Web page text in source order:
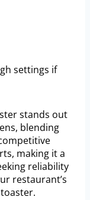
settings if
stands out
blending
making it a
reliability
restaurant’s